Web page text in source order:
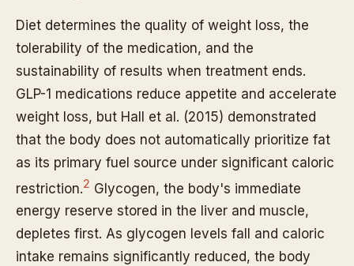
Diet determines the quality of weight loss, the
tolerability of the medication, and the
sustainability of results when treatment ends.
GLP-1 medications reduce appetite and accelerate
weight loss, but Hall et al. (2015) demonstrated
that the body does not automatically prioritize fat
as its primary fuel source under significant caloric
restriction.2 Glycogen, the body's immediate
energy reserve stored in the liver and muscle,
depletes first. As glycogen levels fall and caloric
intake remains significantly reduced, the body